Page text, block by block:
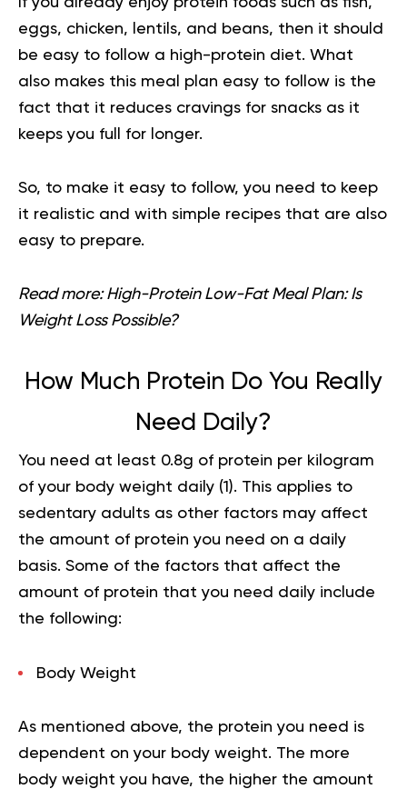
eggs, chicken, lentils, and beans, then it should
be easy to follow a high-protein diet. What
also makes this meal plan easy to follow is the
fact that it reduces cravings for snacks as it
keeps you full for longer.
So, to make it easy to follow, you need to keep
it realistic and with simple recipes that are also
easy to prepare.
Read more: High-Protein Low-Fat Meal Plan: Is
Weight Loss Possible?
How Much Protein Do You Really
Need Daily?
You need at least 0.8g of protein per kilogram
of your body weight daily (1 ). This applies to
sedentary adults as other factors may affect
the amount of protein you need on a daily
basis. Some of the factors that affect the
amount of protein that you need daily include
the following:
Body Weight
As mentioned above, the protein you need is
dependent on your body weight. The more
body weight you have, the higher the amount